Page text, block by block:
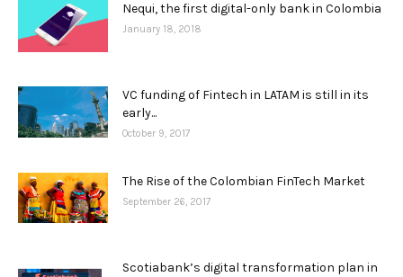
Nequi, the first digital-only bank in Colombia
January 18, 2018
VC funding of Fintech in LATAM is still in its
early...
October 9, 2017
The Rise of the Colombian FinTech Market
September 26, 2017
Scotiabank’s digital transformation plan in